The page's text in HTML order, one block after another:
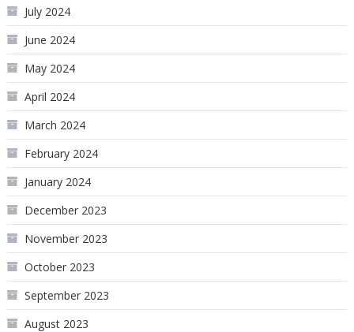
July 2024
June 2024
May 2024
April 2024
March 2024
February 2024
January 2024
December 2023
November 2023
October 2023
September 2023
August 2023